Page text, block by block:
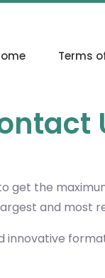
Terms
get the
and most